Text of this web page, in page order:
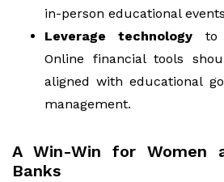
in-person educational
Leverage technology to
Online financial tools
aligned with educational
management.
A Win-Win for Women
Banks